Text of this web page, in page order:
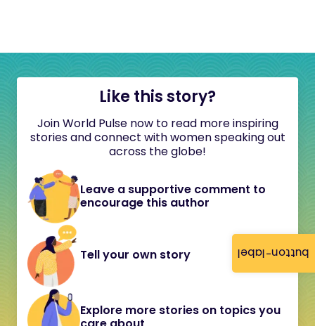
button-label
Like this story?
Join World Pulse now to read more inspiring
stories and connect with women speaking out
across the globe!
Leave a supportive comment to
encourage this author
Tell your own story
Explore more stories on topics you